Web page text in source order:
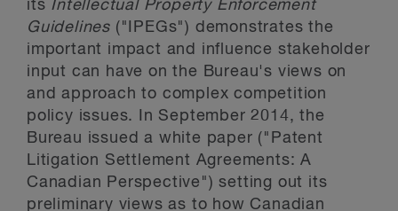
its Intellectual Property Enforcement
Guidelines ("IPEGs") demonstrates the
important impact and influence stakeholder
input can have on the Bureau's views on
and approach to complex competition
policy issues. In September 2014, the
Bureau issued a white paper ("Patent
Litigation Settlement Agreements: A
Canadian Perspective") setting out its
preliminary views as to how Canadian